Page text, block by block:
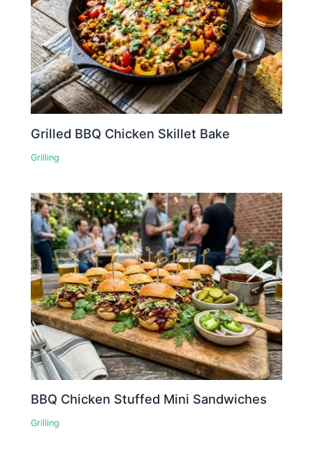
Grilled BBQ Chicken Skillet Bake
Grilling
BBQ Chicken Stuffed Mini Sandwiches
Grilling